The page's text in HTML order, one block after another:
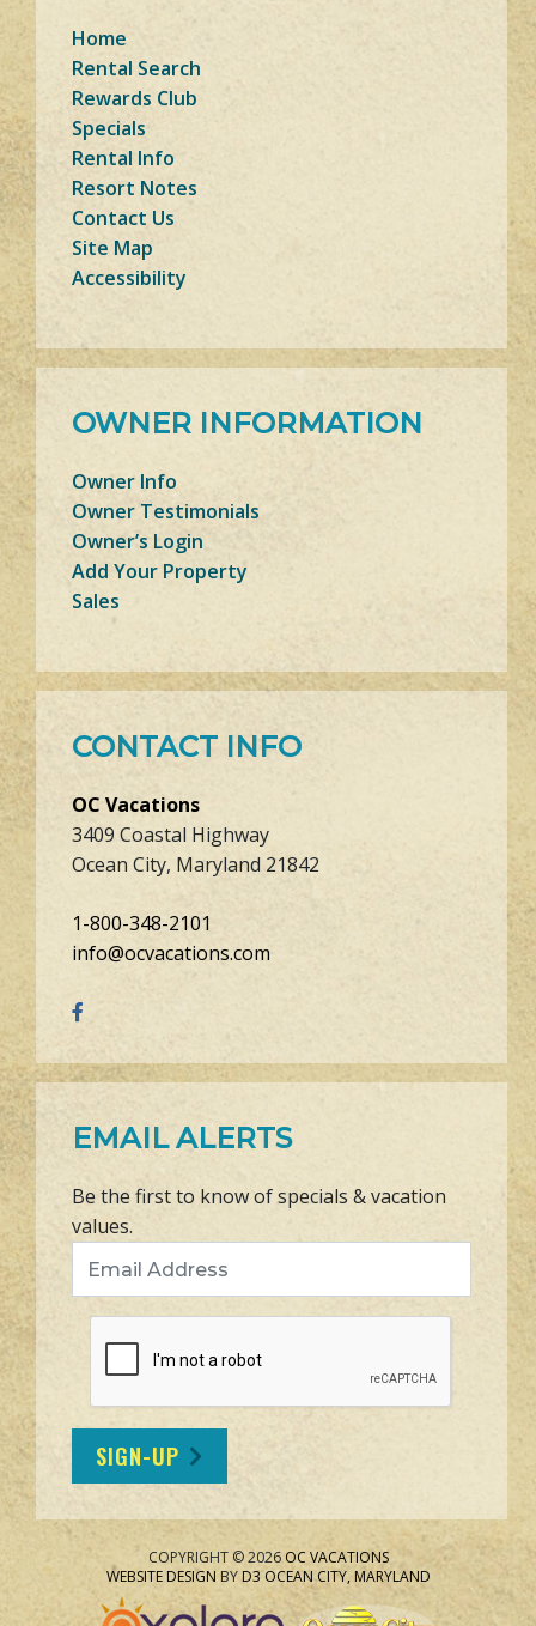
Home
Rental Search
Rewards Club
Specials
Rental Info
Resort Notes
Contact Us
Site Map
Accessibility
OWNER INFORMATION
Owner Info
Owner Testimonials
Owner’s Login
Add Your Property
Sales
CONTACT INFO
OC Vacations
3409 Coastal Highway
Ocean City, Maryland 21842
1-800-348-2101
info@ocvacations.com
EMAIL ALERTS
Be the first to know of specials & vacation
values.
SIGN-UP
COPYRIGHT © 2026 OC VACATIONS
WEBSITE DESIGN BYD3 OCEAN CITY, MARYLAND